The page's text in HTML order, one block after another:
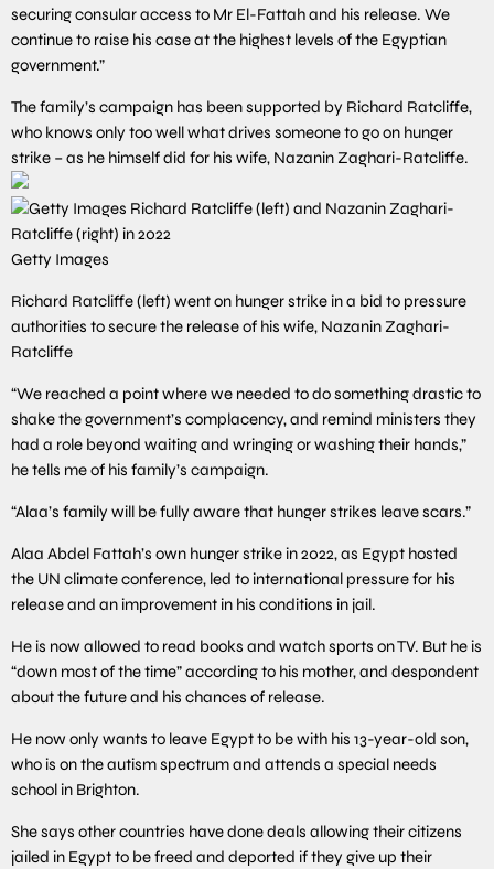
securing consular access to Mr El-Fattah and his release. We
continue to raise his case at the highest levels of the Egyptian
government.”
The family’s campaign has been supported by Richard Ratcliffe,
who knows only too well what drives someone to go on hunger
strike – as he himself did for his wife, Nazanin Zaghari-Ratcliffe.
Getty Images
Richard Ratcliffe (left) went on hunger strike in a bid to pressure
authorities to secure the release of his wife, Nazanin Zaghari-
Ratcliffe
“We reached a point where we needed to do something drastic to
shake the government’s complacency, and remind ministers they
had a role beyond waiting and wringing or washing their hands,”
he tells me of his family’s campaign.
“Alaa’s family will be fully aware that hunger strikes leave scars.”
Alaa Abdel Fattah’s own hunger strike in 2022, as Egypt hosted
the UN climate conference, led to international pressure for his
release and an improvement in his conditions in jail.
He is now allowed to read books and watch sports on TV. But he is
“down most of the time” according to his mother, and despondent
about the future and his chances of release.
He now only wants to leave Egypt to be with his 13-year-old son,
who is on the autism spectrum and attends a special needs
school in Brighton.
She says other countries have done deals allowing their citizens
jailed in Egypt to be freed and deported if they give up their